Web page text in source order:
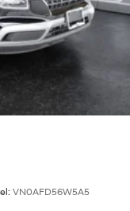
VN0AFD56W5A5